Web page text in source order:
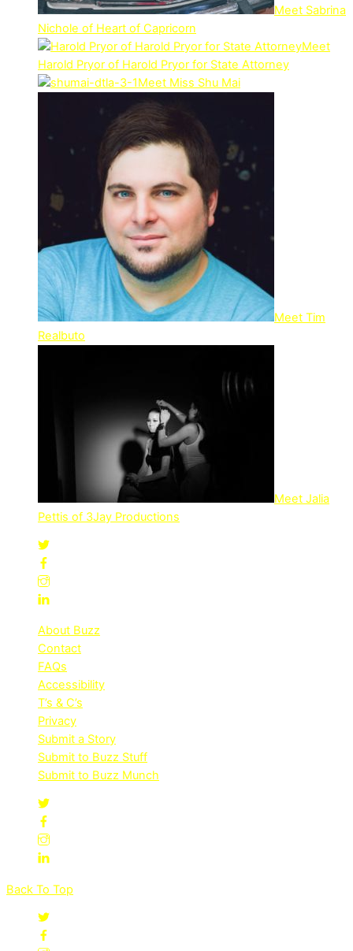
Meet Sabrina
Nichole of Heart of Capricorn
Meet
Harold Pryor of Harold Pryor for State Attorney
Meet Miss Shu Mai
Meet Tim
Realbuto
Meet Jalia
Pettis of 3Jay Productions
About Buzz
Contact
FAQs
Accessibility
T’s & C’s
Privacy
Submit a Story
Submit to Buzz Stuff
Submit to Buzz Munch
Back To Top